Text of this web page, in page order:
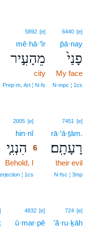
6440 [e]
p̄ā·nay
פָנַי֙
My face
N‑mpc ¦ 1cs
5892 [e]
mê·hā·‘îr
מֵהָעִ֣יר
city
Prep‑m, Art ¦ N‑fs
7451 [e]
rā·‘ā·ṯām.
רָעָתָֽם׃
their evil
N‑fsc ¦ 3mp
2005 [e]
hin·nî6
הִנְנִ֧י
6
Behold, I
¦ 1cs
724 [e]
’ă·ru·ḵāh
4832 [e]
ū·mar·pê